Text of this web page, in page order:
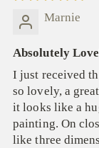
Marnie
Absolutely
I just received
so lovely, a
it looks like a
painting. On
like three